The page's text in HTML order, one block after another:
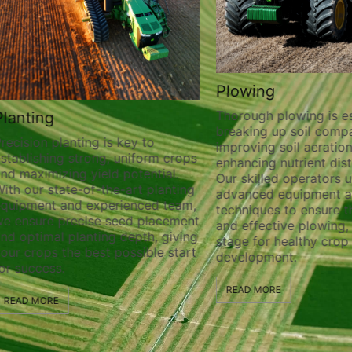
planting is key to
strong, uniform crops
maximizing yield potential.
our state-of-the-art planting
and experienced team,
ensure precise seed placement
optimal planting depth, giving
crops the best possible start
success.
Plowing
Thorough plowing is
breaking up soil
improving soil
enhancing nutrient
Our skilled operators
advanced equipment
techniques to ensure
and effective plowing,
stage for healthy crop
development.